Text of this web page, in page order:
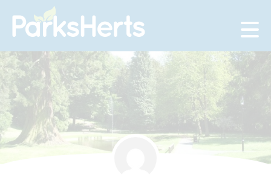
Skip
to